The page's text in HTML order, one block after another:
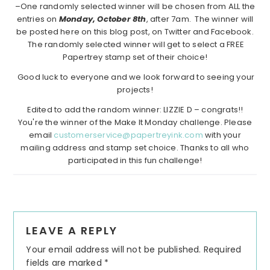
–One randomly selected winner will be chosen from ALL the
entries on Monday,October 8th, after 7am. The winner will
be posted here on this blog post, on Twitter and Facebook.
The randomly selected winner will get to select a FREE
Papertrey stamp set of their choice!
Good luck to everyone and we look forward to seeing your
projects!
Edited to add the random winner: LIZZIE D – congrats!!
You're the winner of the Make It Monday challenge. Please
email customerservice@papertreyink.com with your
mailing address and stamp set choice. Thanks to all who
participated in this fun challenge!
Interactions
LEAVE A REPLY
Your email address will not be published. Required
fields are marked *